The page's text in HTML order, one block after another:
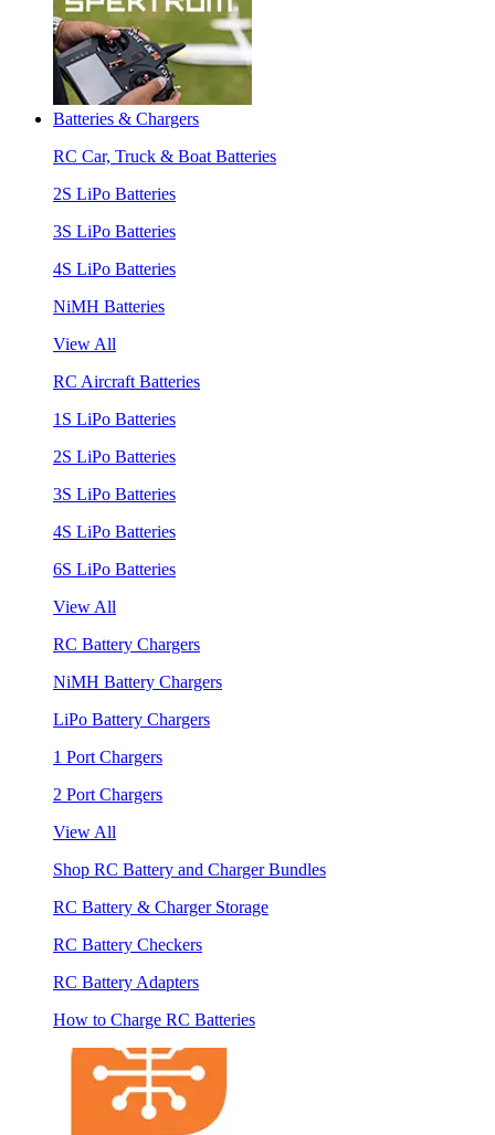
Batteries & Chargers
RC Car, Truck & Boat Batteries
2S LiPo Batteries
3S LiPo Batteries
4S LiPo Batteries
NiMH Batteries
View All
RC Aircraft Batteries
1S LiPo Batteries
2S LiPo Batteries
3S LiPo Batteries
4S LiPo Batteries
6S LiPo Batteries
View All
RC Battery Chargers
NiMH Battery Chargers
LiPo Battery Chargers
1 Port Chargers
2 Port Chargers
View All
Shop RC Battery and Charger Bundles
RC Battery & Charger Storage
RC Battery Checkers
RC Battery Adapters
How to Charge RC Batteries